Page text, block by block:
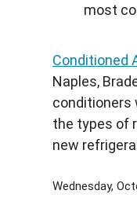
most
Conditioned
Naples,
conditioners
the types of
new
Wednesday,